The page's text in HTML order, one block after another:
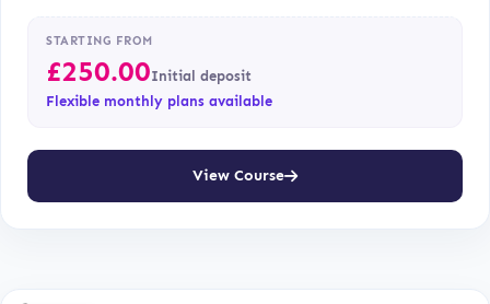
STARTING FROM
£250.00Initial deposit
Flexible monthly plans available
View Course